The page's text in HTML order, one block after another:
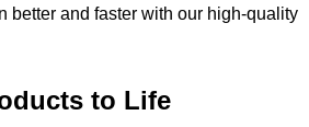
better and faster with our high-quality
to Life